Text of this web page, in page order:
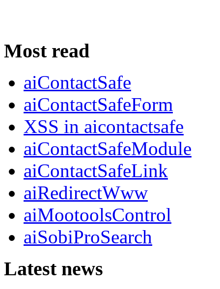
Most read
aiContactSafe
aiContactSafeForm
XSS in aicontactsafe
aiContactSafeModule
aiContactSafeLink
aiRedirectWww
aiMootoolsControl
aiSobiProSearch
Latest news